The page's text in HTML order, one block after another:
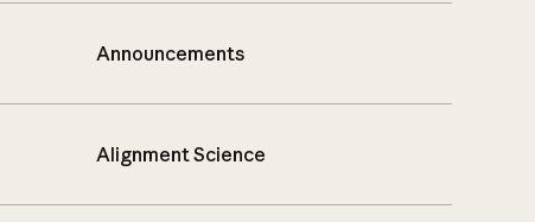
Announcements
Alignment Science